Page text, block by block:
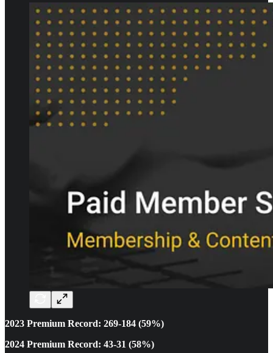
2023 Premium Record: 269-184 (59%)
2024 Premium Record: 43-31 (58%)